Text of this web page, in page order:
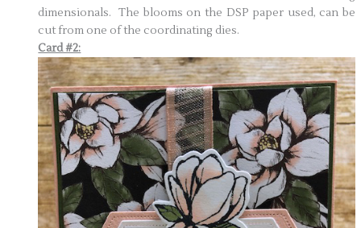
dimensionals. The blooms on the DSP paper used, can be
cut from one of the coordinating dies.
Card #2: